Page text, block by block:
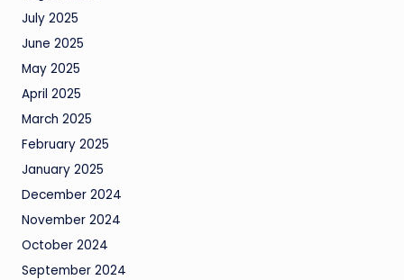
July 2025
June 2025
May 2025
April 2025
March 2025
February 2025
January 2025
December 2024
November 2024
October 2024
September 2024